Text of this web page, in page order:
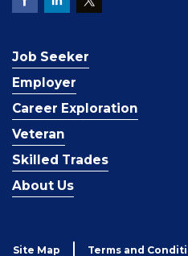
Job Seeker
Employer
Career Exploration
Veteran
Skilled Trades
About Us
Site Map Terms and